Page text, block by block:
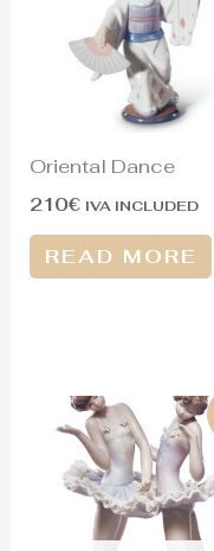
Oriental Dance
210€ IVA INCLUDED
READ MORE
Original
price
was:
950€.
Current
price
is:
380€.